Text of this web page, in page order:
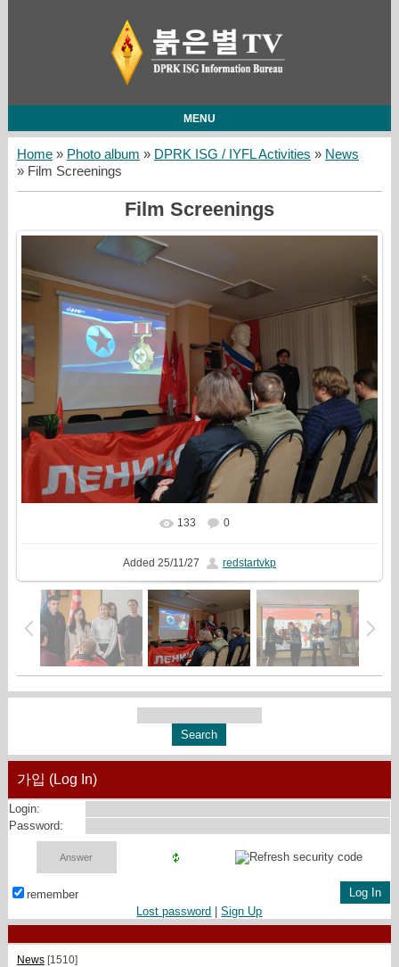
MENU
Home» Photo album » DPRK ISG / IYFL Activities » News
» Film Screenings
Film Screenings
In real size 1777x1333
133 0
Added 25/11/27 redstartvkp
가입 (Log In)
Login:
Password:
remember
Lost password |Sign Up
News [1510]